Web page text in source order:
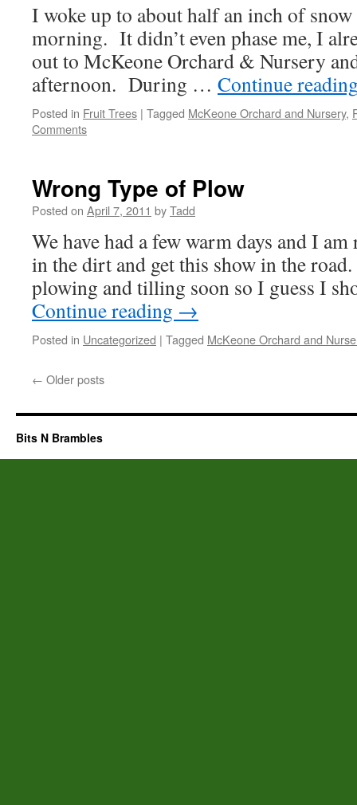
I woke up to about half an inch of
morning. It didn’t even phase me, I
out to McKeone Orchard & Nursery
afternoon. During … Continue
Posted in Fruit Trees | Tagged McKeone Orchard and Nursery,
Comments
Wrong Type of Plow
Posted on April 7, 2011 byTadd
We have had a few warm days and I
in the dirt and get this show in the
plowing and tilling soon so I guess I
Continue reading →
Posted in Uncategorized | Tagged McKeone Orchard and
← Older posts
Bits N Brambles